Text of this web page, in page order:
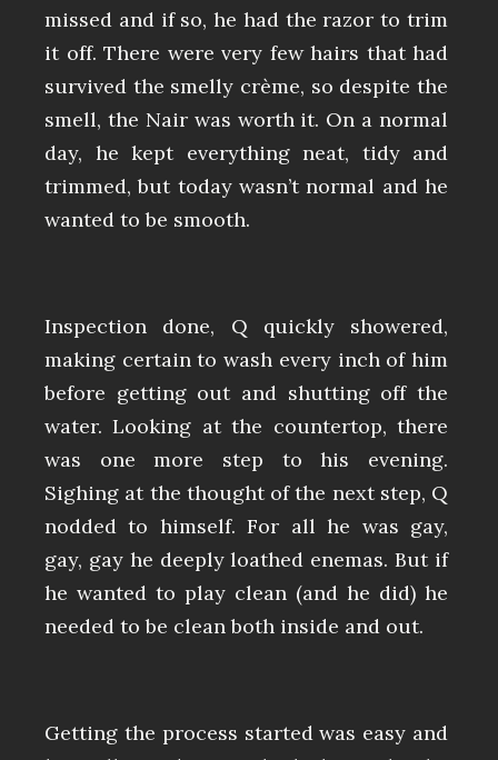
missed and if so, he had the razor to trim
it off. There were very few hairs that had
survived the smelly crème, so despite the
smell, the Nair was worth it. On a normal
day, he kept everything neat, tidy and
trimmed, but today wasn’t normal and he
wanted to be smooth.
Inspection done, Q quickly showered,
making certain to wash every inch of him
before getting out and shutting off the
water. Looking at the countertop, there
was one more step to his evening.
Sighing at the thought of the next step, Q
nodded to himself. For all he was gay,
gay, gay he deeply loathed enemas. But if
he wanted to play clean (and he did) he
needed to be clean both inside and out.
Getting the process started was easy and